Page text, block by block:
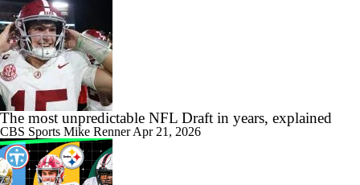
The most unpredictable NFL Draft in years, explained
CBS Sports Mike RennerApr 21, 2026